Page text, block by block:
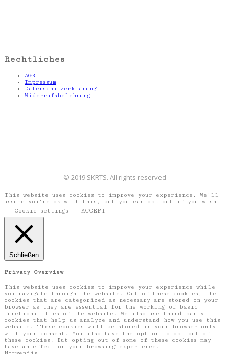
Rechtliches
AGB
Impressum
Datenschutzerklärung
Widerrufsbelehrung
© 2019 SKRTS. All rights reserved
This website uses cookies to improve your experience. We'll
assume you're ok with this, but you can opt-out if you wish.
Cookie settings
ACCEPT
Schließen
Privacy Overview
This website uses cookies to improve your experience while
you navigate through the website. Out of these cookies, the
cookies that are categorized as necessary are stored on your
browser as they are essential for the working of basic
functionalities of the website. We also use third-party
cookies that help us analyze and understand how you use this
website. These cookies will be stored in your browser only
with your consent. You also have the option to opt-out of
these cookies. But opting out of some of these cookies may
have an effect on your browsing experience.